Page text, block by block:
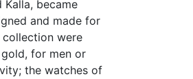
became
and made for
collection were
for men or
the watches of